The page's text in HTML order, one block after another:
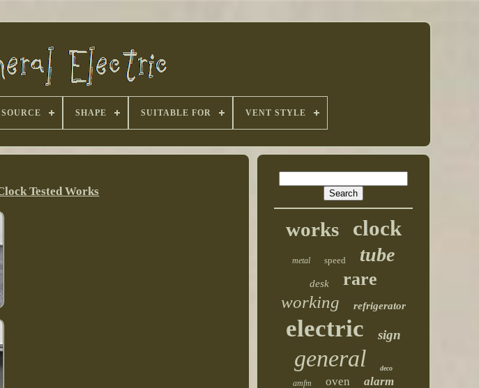
SHAPE SUITABLE FOR VENT STYLE
Tested Works
works clock
metal speed tube
desk rare
working refrigerator
electric sign
general deco
amfm oven alarm